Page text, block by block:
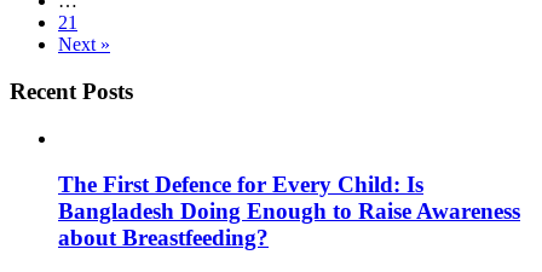
21
Next »
Recent Posts
The First Defence for Every Child: Is
Bangladesh Doing Enough to Raise Awareness
about Breastfeeding?